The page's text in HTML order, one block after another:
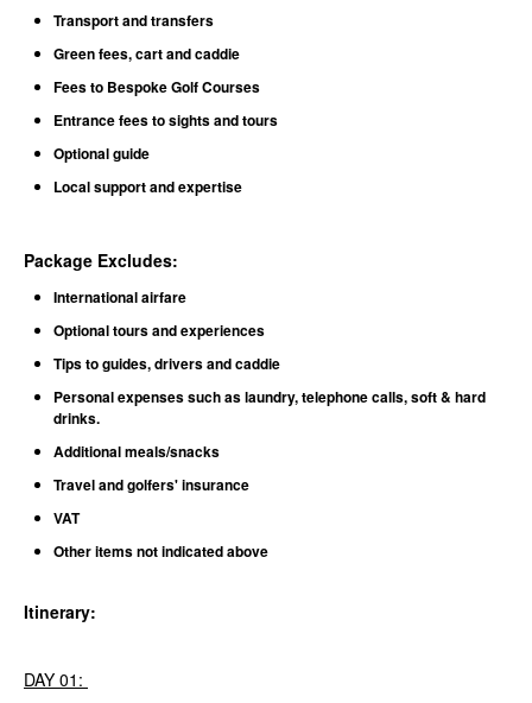
Transport and transfers
Green fees, cart and caddie
Fees to Bespoke Golf Courses
Entrance fees to sights and tours
Optional guide
Local support and expertise
Package Excludes:
International airfare
Optional tours and experiences
Tips to guides, drivers and caddie
Personal expenses such as laundry, telephone calls, soft & hard
drinks.
Additional meals/snacks
Travel and golfers' insurance
VAT
Other items not indicated above
Itinerary:
DAY 01: